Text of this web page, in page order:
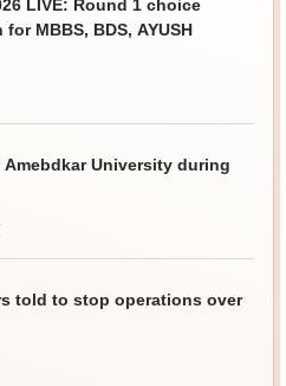
LIVE: Round 1 choice
MBBS, BDS, AYUSH
Amebdkar University during
told to stop operations over